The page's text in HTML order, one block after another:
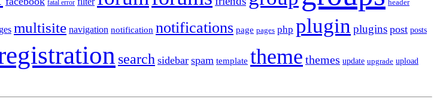
fatal error header
multisite navigation notification notifications page pages php plugin plugins post posts
search sidebar spam template theme themes update upgrade upload